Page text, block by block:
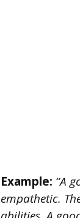
Example: “A
empathetic.